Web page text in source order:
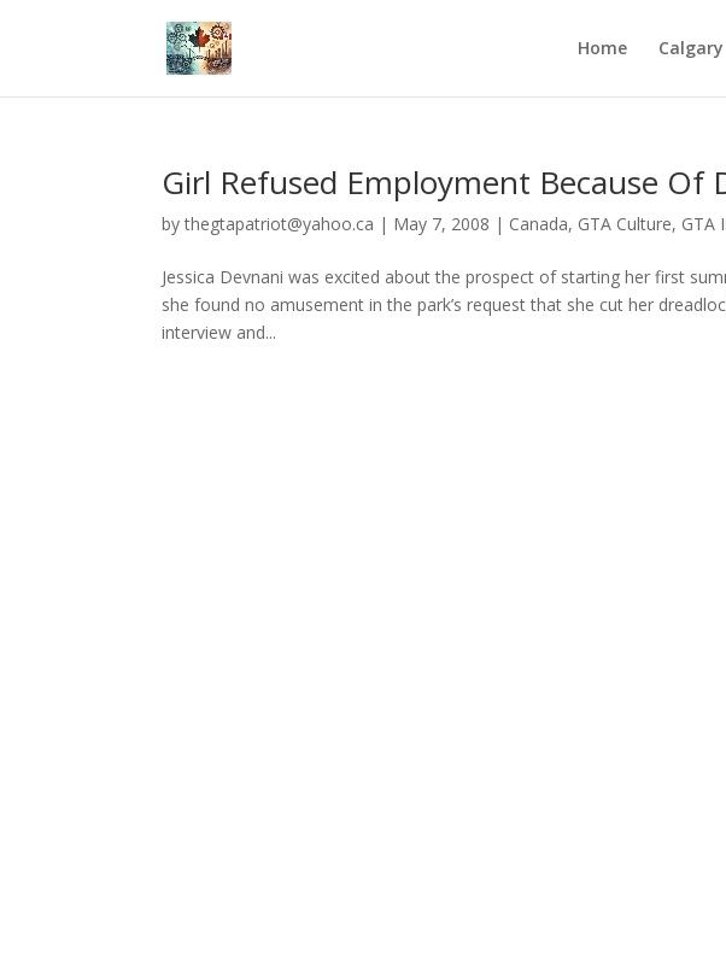
Home Calgary
Girl Refused Employment Because Of
bythegtapatriot@yahoo.ca | May 7, 2008 | Canada, GTA Culture, GTA
Jessica Devnani was excited about the prospect of starting her first
she found no amusement in the park’s request that she cut her
interview and...